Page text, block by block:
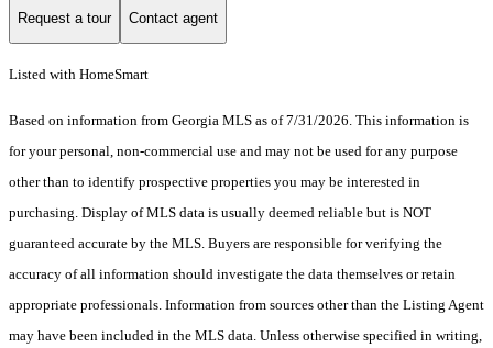
Request a tour Contact agent
Listed with HomeSmart
Based on information from Georgia MLS as of 7/31/2026. This information is
for your personal, non-commercial use and may not be used for any purpose
other than to identify prospective properties you may be interested in
purchasing. Display of MLS data is usually deemed reliable but is NOT
guaranteed accurate by the MLS. Buyers are responsible for verifying the
accuracy of all information should investigate the data themselves or retain
appropriate professionals. Information from sources other than the Listing Agent
may have been included in the MLS data. Unless otherwise specified in writing,